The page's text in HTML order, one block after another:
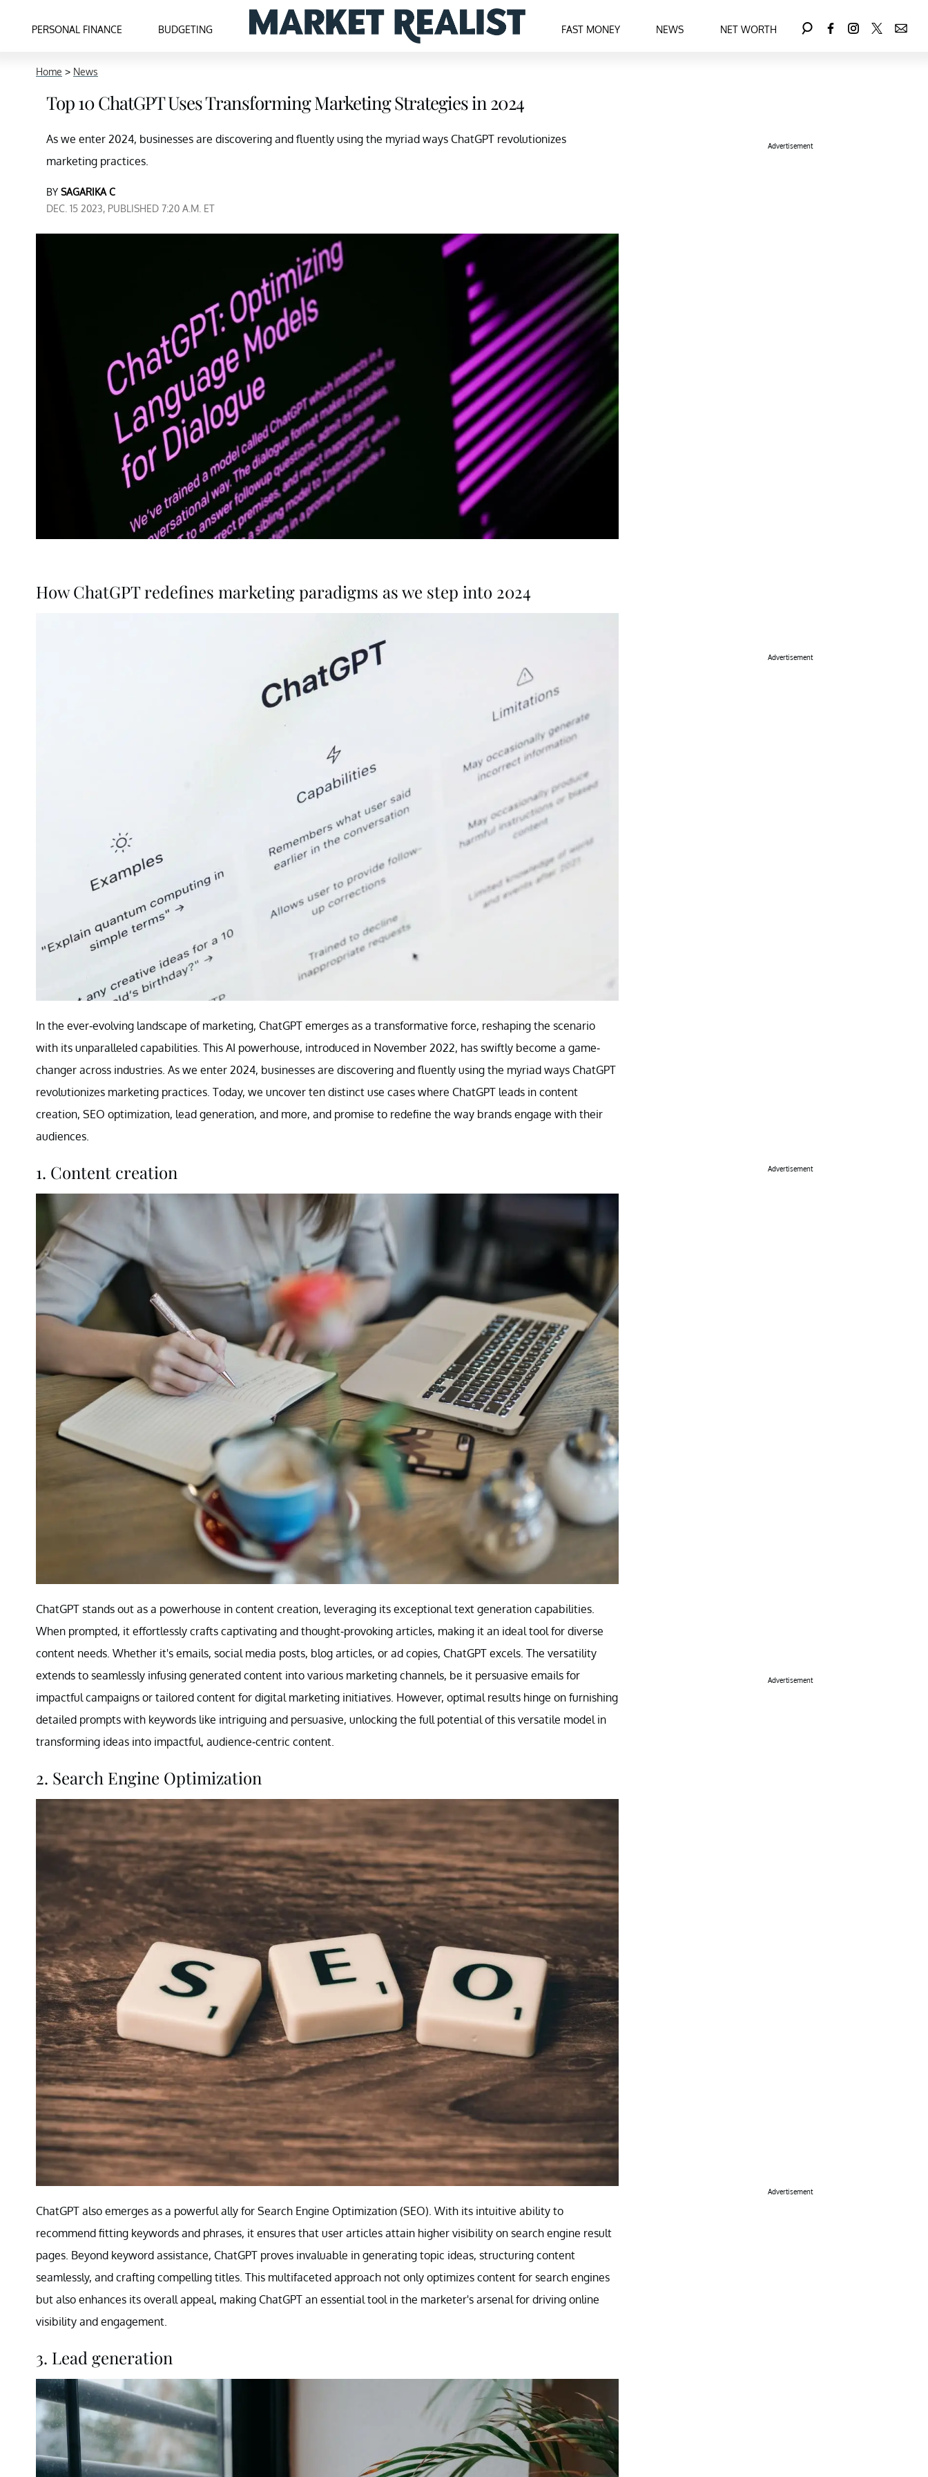
PERSONAL FINANCE BUDGETING FAST MONEY NEWS NET WORTH
Home > News
Top 10 ChatGPT Uses Transforming Marketing Strategies in 2024
As we enter 2024, businesses are discovering and fluently using the myriad ways ChatGPT revolutionizes
marketing practices.
BY SAGARIKA C
DEC. 15 2023, PUBLISHED 7:20 A.M. ET
How ChatGPT redefines marketing paradigms as we step into 2024
In the ever-evolving landscape of marketing, ChatGPT emerges as a transformative force, reshaping the scenario
with its unparalleled capabilities. This AI powerhouse, introduced in November 2022, has swiftly become a game-
changer across industries. As we enter 2024, businesses are discovering and fluently using the myriad ways ChatGPT
revolutionizes marketing practices. Today, we uncover ten distinct use cases where ChatGPT leads in content
creation, SEO optimization, lead generation, and more, and promise to redefine the way brands engage with their
audiences.
1. Content creation
ChatGPT stands out as a powerhouse in content creation, leveraging its exceptional text generation capabilities.
When prompted, it effortlessly crafts captivating and thought-provoking articles, making it an ideal tool for diverse
content needs. Whether it's emails, social media posts, blog articles, or ad copies, ChatGPT excels. The versatility
extends to seamlessly infusing generated content into various marketing channels, be it persuasive emails for
impactful campaigns or tailored content for digital marketing initiatives. However, optimal results hinge on furnishing
detailed prompts with keywords like intriguing and persuasive, unlocking the full potential of this versatile model in
transforming ideas into impactful, audience-centric content.
2. Search Engine Optimization
ChatGPT also emerges as a powerful ally for Search Engine Optimization (SEO). With its intuitive ability to
recommend fitting keywords and phrases, it ensures that user articles attain higher visibility on search engine result
pages. Beyond keyword assistance, ChatGPT proves invaluable in generating topic ideas, structuring content
seamlessly, and crafting compelling titles. This multifaceted approach not only optimizes content for search engines
but also enhances its overall appeal, making ChatGPT an essential tool in the marketer's arsenal for driving online
visibility and engagement.
3. Lead generation
Advertisement
Advertisement
Advertisement
Advertisement
Advertisement